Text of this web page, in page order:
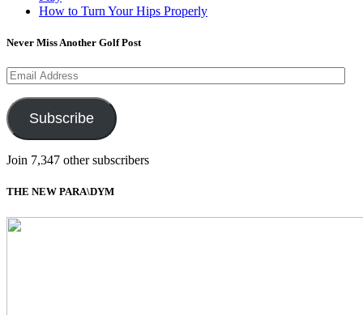
How to Turn Your Hips Properly
Never Miss Another Golf Post
Email
Address
Subscribe
Join 7,347 other subscribers
THE NEW PARA\DYM